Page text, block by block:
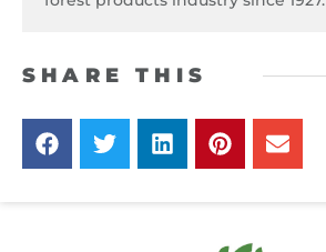
SHARE THIS